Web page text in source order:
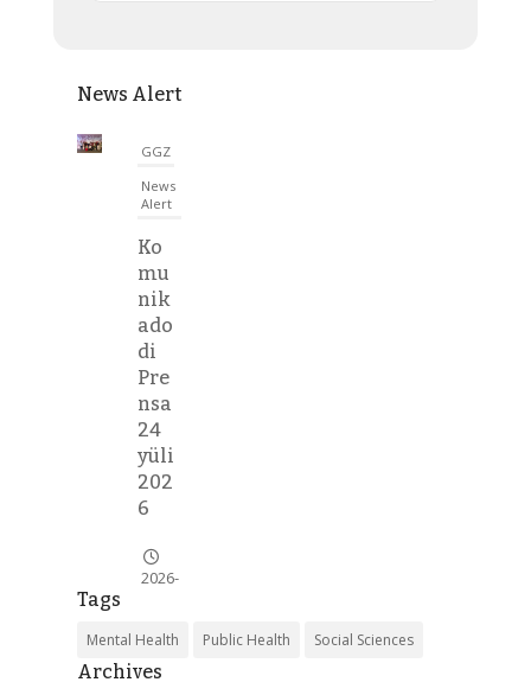
News Alert
GGZ
News
Alert
Ko
mu
nik
ado
di
Pre
nsa
24
yüli
202
6
2026-
News
Alert
Tags
Mental Health Public Health Social Sciences
Archives